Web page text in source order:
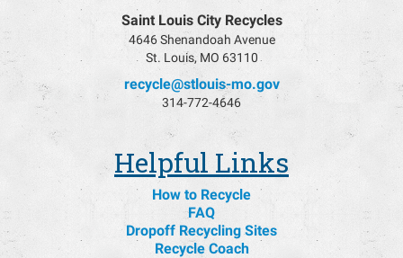
Saint Louis City Recycles
4646 Shenandoah Avenue
St. Louis, MO 63110
recycle@stlouis-mo.gov
314-772-4646
Helpful Links
How to Recycle
FAQ
Dropoff Recycling Sites
Recycle Coach